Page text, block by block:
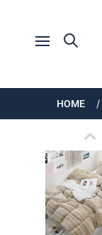
Open menu
Search
HOME